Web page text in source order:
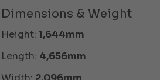
Dimensions & Weight
Height: 1,644mm
Length: 4,656mm